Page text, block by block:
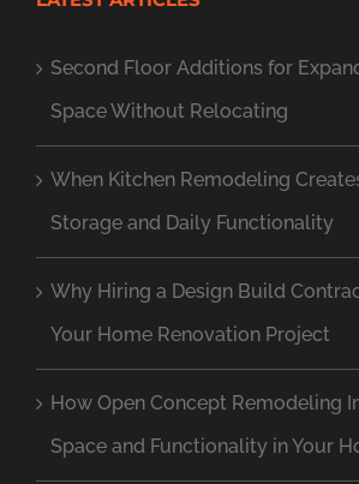
Second Floor Additions for
Space Without Relocating
When Kitchen Remodeling
Storage and Daily Functionality
Why Hiring a Design Build
Your Home Renovation Project
How Open Concept Remodeling
Space and Functionality in Your